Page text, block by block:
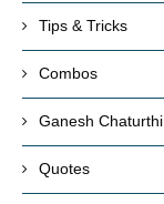
Tips & Tricks
Combos
Ganesh Chaturthi
Quotes